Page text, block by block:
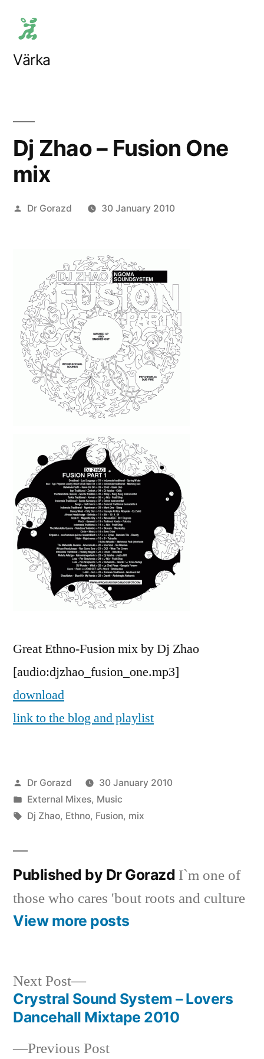
content
Värka
Dj Zhao – Fusion One
mix
Posted
Dr Gorazd 30 January 2010
Great Ethno-Fusion mix by Dj Zhao
[audio:djzhao_fusion_one.mp3]
download
link to the blog and playlist
Posted
by
Dr Gorazd
30 January 2010
Posted
in
External Mixes, Music
Tags:
Dj Zhao, Ethno, Fusion, mix
Published by Dr Gorazd I`m one of
those who cares 'bout roots and culture
View more posts
Post
navigation
Previous PostPrevious
Next Post
Next
post:
Crystral Sound System – Lovers
Dancehall Mixtape 2010